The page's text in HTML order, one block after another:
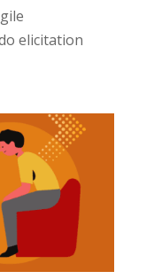
elicitation